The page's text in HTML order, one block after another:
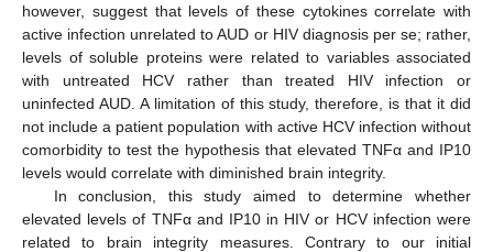
however, suggest that levels of these cytokines correlate with
active infection unrelated to AUD or HIV diagnosis per se; rather,
levels of soluble proteins were related to variables associated
with untreated HCV rather than treated HIV infection or
uninfected AUD. A limitation of this study, therefore, is that it did
not include a patient population with active HCV infection without
comorbidity to test the hypothesis that elevated TNFα and IP10
levels would correlate with diminished brain integrity.
In conclusion, this study aimed to determine whether
elevated levels of TNFα and IP10 in HIV or HCV infection were
related to brain integrity measures. Contrary to our initial